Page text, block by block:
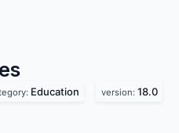
Education version: 18.0